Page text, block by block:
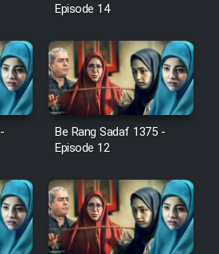
Jangju Pirooz
Padzahr
Shab Rubah
Shah Khamush
Fil Dar Tariki
Farsh Bad
Episode 14
Be Rang Sadaf 1375 -
Episode 12